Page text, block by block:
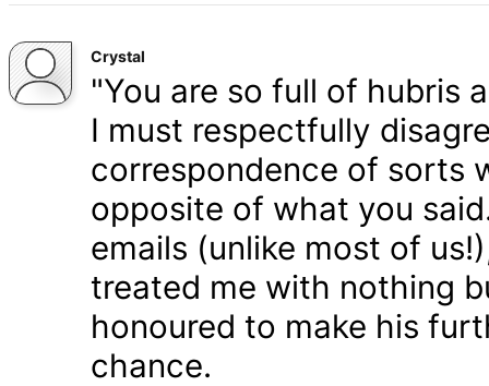
Crystal
"You are so full of hubris
I must respectfully
correspondence of sorts
opposite of what you
emails (unlike most of
treated me with nothing
honoured to make his
chance.